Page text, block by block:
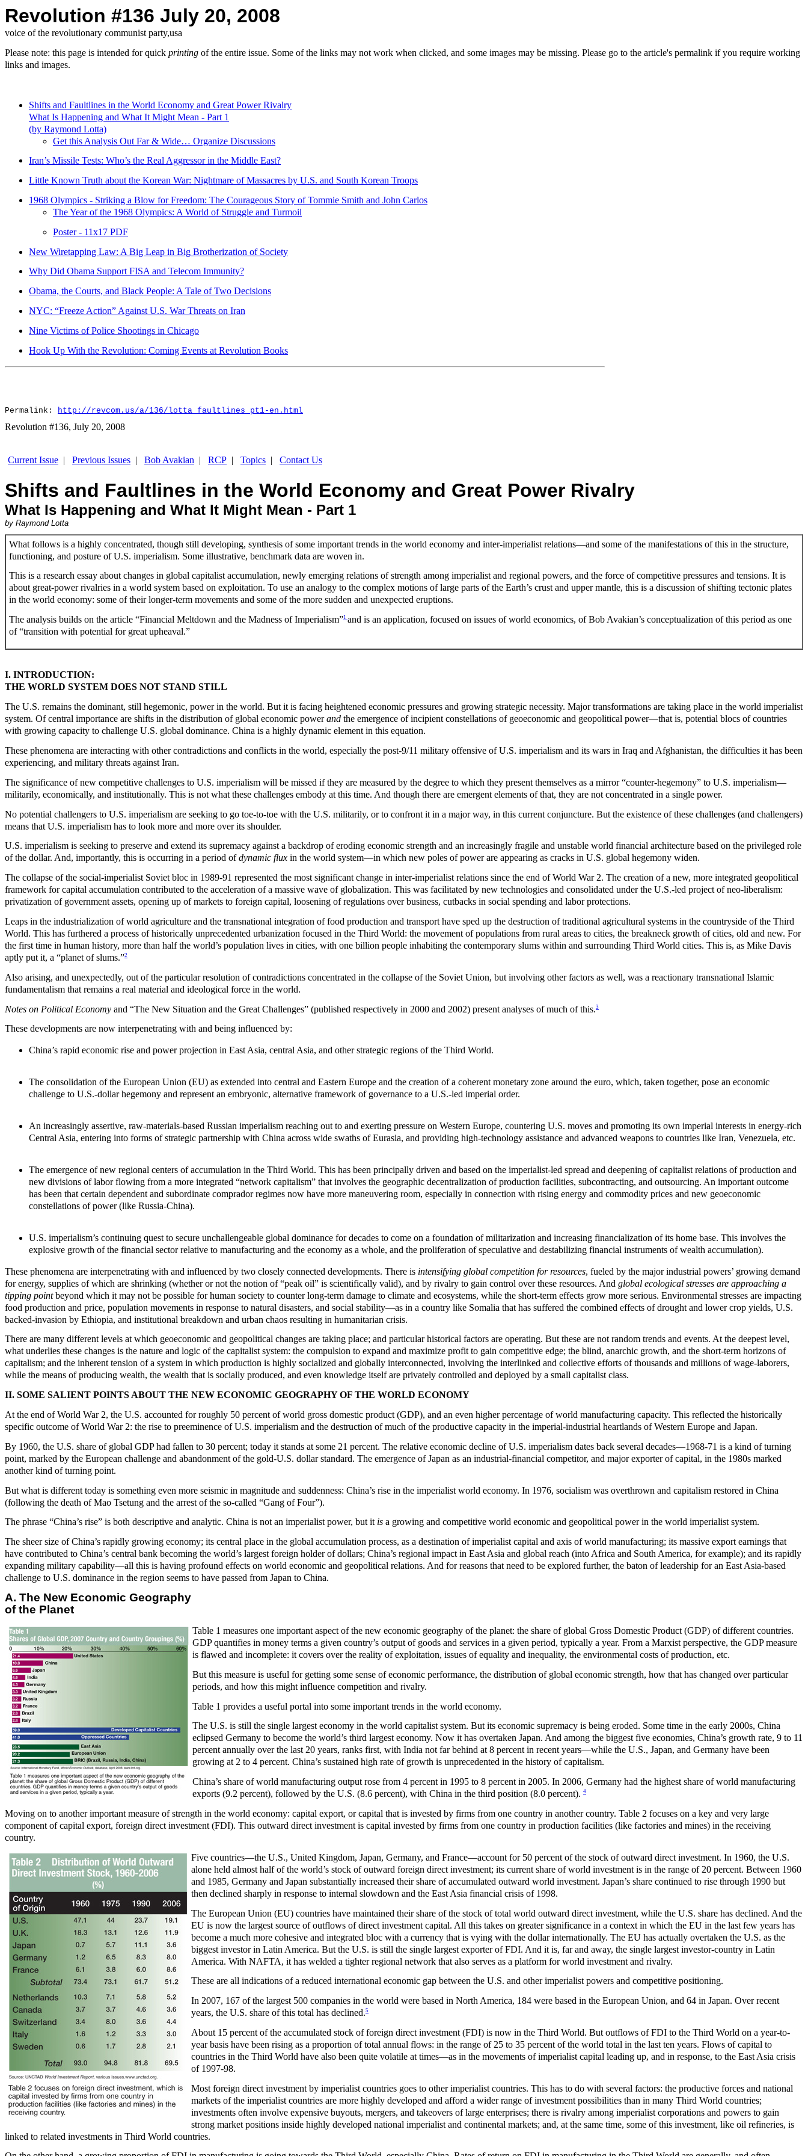
Revolution #136 July 20, 2008
voice of the revolutionary communist party,usa
Please note: this page is intended for quick printing of the entire issue. Some of the links may not work when clicked, and some images may be missing. Please go to the article's permalink if you require working
links and images.
Shifts and Faultlines in the World Economy and Great Power Rivalry
What Is Happening and What It Might Mean - Part 1
(by Raymond Lotta)
Get this Analysis Out Far & Wide… Organize Discussions
Iran’s Missile Tests: Who’s the Real Aggressor in the Middle East?
Little Known Truth about the Korean War: Nightmare of Massacres by U.S. and South Korean Troops
1968 Olympics - Striking a Blow for Freedom: The Courageous Story of Tommie Smith and John Carlos
The Year of the 1968 Olympics: A World of Struggle and Turmoil
Poster - 11x17 PDF
New Wiretapping Law: A Big Leap in Big Brotherization of Society
Why Did Obama Support FISA and Telecom Immunity?
Obama, the Courts, and Black People: A Tale of Two Decisions
NYC: “Freeze Action” Against U.S. War Threats on Iran
Nine Victims of Police Shootings in Chicago
Hook Up With the Revolution: Coming Events at Revolution Books
Permalink: http://revcom.us/a/136/lotta_faultlines_pt1-en.html
Revolution #136, July 20, 2008
Current Issue | Previous Issues | Bob Avakian | RCP | Topics | Contact Us
Shifts and Faultlines in the World Economy and Great Power Rivalry
What Is Happening and What It Might Mean - Part 1
by Raymond Lotta
What follows is a highly concentrated, though still developing, synthesis of some important trends in the world economy and inter-imperialist relations—and some of the manifestations of this in the structure,
functioning, and posture of U.S. imperialism. Some illustrative, benchmark data are woven in.
This is a research essay about changes in global capitalist accumulation, newly emerging relations of strength among imperialist and regional powers, and the force of competitive pressures and tensions. It is
about great-power rivalries in a world system based on exploitation. To use an analogy to the complex motions of large parts of the Earth’s crust and upper mantle, this is a discussion of shifting tectonic plates
in the world economy: some of their longer-term movements and some of the more sudden and unexpected eruptions.
The analysis builds on the article “Financial Meltdown and the Madness of Imperialism”1 and is an application, focused on issues of world economics, of Bob Avakian’s conceptualization of this period as one
of “transition with potential for great upheaval.”
I. INTRODUCTION:
THE WORLD SYSTEM DOES NOT STAND STILL
The U.S. remains the dominant, still hegemonic, power in the world. But it is facing heightened economic pressures and growing strategic necessity. Major transformations are taking place in the world imperialist
system. Of central importance are shifts in the distribution of global economic powerand the emergence of incipient constellations of geoeconomic and geopolitical power—that is, potential blocs of countries
with growing capacity to challenge U.S. global dominance. China is a highly dynamic element in this equation.
These phenomena are interacting with other contradictions and conflicts in the world, especially the post-9/11 military offensive of U.S. imperialism and its wars in Iraq and Afghanistan, the difficulties it has been
experiencing, and military threats against Iran.
The significance of new competitive challenges to U.S. imperialism will be missed if they are measured by the degree to which they present themselves as a mirror “counter-hegemony” to U.S. imperialism—
militarily, economically, and institutionally. This is not what these challenges embody at this time. And though there are emergent elements of that, they are not concentrated in a single power.
No potential challengers to U.S. imperialism are seeking to go toe-to-toe with the U.S. militarily, or to confront it in a major way, in this current conjuncture. But the existence of these challenges (and challengers)
means that U.S. imperialism has to look more and more over its shoulder.
U.S. imperialism is seeking to preserve and extend its supremacy against a backdrop of eroding economic strength and an increasingly fragile and unstable world financial architecture based on the privileged role
of the dollar. And, importantly, this is occurring in a period ofdynamic flux in the world system—in which new poles of power are appearing as cracks in U.S. global hegemony widen.
The collapse of the social-imperialist Soviet bloc in 1989-91 represented the most significant change in inter-imperialist relations since the end of World War 2. The creation of a new, more integrated geopolitical
framework for capital accumulation contributed to the acceleration of a massive wave of globalization. This was facilitated by new technologies and consolidated under the U.S.-led project of neo-liberalism:
privatization of government assets, opening up of markets to foreign capital, loosening of regulations over business, cutbacks in social spending and labor protections.
Leaps in the industrialization of world agriculture and the transnational integration of food production and transport have sped up the destruction of traditional agricultural systems in the countryside of the Third
World. This has furthered a process of historically unprecedented urbanization focused in the Third World: the movement of populations from rural areas to cities, the breakneck growth of cities, old and new. For
the first time in human history, more than half the world’s population lives in cities, with one billion people inhabiting the contemporary slums within and surrounding Third World cities. This is, as Mike Davis
aptly put it, a “planet of slums.”2
Also arising, and unexpectedly, out of the particular resolution of contradictions concentrated in the collapse of the Soviet Union, but involving other factors as well, was a reactionary transnational Islamic
fundamentalism that remains a real material and ideological force in the world.
Notes on Political Economy and “The New Situation and the Great Challenges” (published respectively in 2000 and 2002) present analyses of much of this.3
These developments are now interpenetrating with and being influenced by:
China’s rapid economic rise and power projection in East Asia, central Asia, and other strategic regions of the Third World.
The consolidation of the European Union (EU) as extended into central and Eastern Europe and the creation of a coherent monetary zone around the euro, which, taken together, pose an economic
challenge to U.S.-dollar hegemony and represent an embryonic, alternative framework of governance to a U.S.-led imperial order.
An increasingly assertive, raw-materials-based Russian imperialism reaching out to and exerting pressure on Western Europe, countering U.S. moves and promoting its own imperial interests in energy-rich
Central Asia, entering into forms of strategic partnership with China across wide swaths of Eurasia, and providing high-technology assistance and advanced weapons to countries like Iran, Venezuela, etc.
The emergence of new regional centers of accumulation in the Third World. This has been principally driven and based on the imperialist-led spread and deepening of capitalist relations of production and
new divisions of labor flowing from a more integrated “network capitalism” that involves the geographic decentralization of production facilities, subcontracting, and outsourcing. An important outcome
has been that certain dependent and subordinate comprador regimes now have more maneuvering room, especially in connection with rising energy and commodity prices and new geoeconomic
constellations of power (like Russia-China).
U.S. imperialism’s continuing quest to secure unchallengeable global dominance for decades to come on a foundation of militarization and increasing financialization of its home base. This involves the
explosive growth of the financial sector relative to manufacturing and the economy as a whole, and the proliferation of speculative and destabilizing financial instruments of wealth accumulation).
These phenomena are interpenetrating with and influenced by two closely connected developments. There is intensifying global competition for resources, fueled by the major industrial powers’ growing demand
for energy, supplies of which are shrinking (whether or not the notion of “peak oil” is scientifically valid), and by rivalry to gain control over these resources. And global ecological stresses are approaching a
tipping pointbeyond which it may not be possible for human society to counter long-term damage to climate and ecosystems, while the short-term effects grow more serious. Environmental stresses are impacting
food production and price, population movements in response to natural disasters, and social stability—as in a country like Somalia that has suffered the combined effects of drought and lower crop yields, U.S.
backed-invasion by Ethiopia, and institutional breakdown and urban chaos resulting in humanitarian crisis.
There are many different levels at which geoeconomic and geopolitical changes are taking place; and particular historical factors are operating. But these are not random trends and events. At the deepest level,
what underlies these changes is the nature and logic of the capitalist system: the compulsion to expand and maximize profit to gain competitive edge; the blind, anarchic growth, and the short-term horizons of
capitalism; and the inherent tension of a system in which production is highly socialized and globally interconnected, involving the interlinked and collective efforts of thousands and millions of wage-laborers,
while the means of producing wealth, the wealth that is socially produced, and even knowledge itself are privately controlled and deployed by a small capitalist class.
II. SOME SALIENT POINTS ABOUT THE NEW ECONOMIC GEOGRAPHY OF THE WORLD ECONOMY
At the end of World War 2, the U.S. accounted for roughly 50 percent of world gross domestic product (GDP), and an even higher percentage of world manufacturing capacity. This reflected the historically
specific outcome of World War 2: the rise to preeminence of U.S. imperialism and the destruction of much of the productive capacity in the imperial-industrial heartlands of Western Europe and Japan.
By 1960, the U.S. share of global GDP had fallen to 30 percent; today it stands at some 21 percent. The relative economic decline of U.S. imperialism dates back several decades—1968-71 is a kind of turning
point, marked by the European challenge and abandonment of the gold-U.S. dollar standard. The emergence of Japan as an industrial-financial competitor, and major exporter of capital, in the 1980s marked
another kind of turning point.
But what is different today is something even more seismic in magnitude and suddenness: China’s rise in the imperialist world economy. In 1976, socialism was overthrown and capitalism restored in China
(following the death of Mao Tsetung and the arrest of the so-called “Gang of Four”).
The phrase “China’s rise” is both descriptive and analytic. China is not an imperialist power, but it is a growing and competitive world economic and geopolitical power in the world imperialist system.
The sheer size of China’s rapidly growing economy; its central place in the global accumulation process, as a destination of imperialist capital and axis of world manufacturing; its massive export earnings that
have contributed to China’s central bank becoming the world’s largest foreign holder of dollars; China’s regional impact in East Asia and global reach (into Africa and South America, for example); and its rapidly
expanding military capability—all this is having profound effects on world economic and geopolitical relations. And for reasons that need to be explored further, the baton of leadership for an East Asia-based
challenge to U.S. dominance in the region seems to have passed from Japan to China.
A. The New Economic Geography
of the Planet
Table 1 measures one important aspect of the new economic geography of the planet: the share of global Gross Domestic Product (GDP) of different countries.
GDP quantifies in money terms a given country’s output of goods and services in a given period, typically a year. From a Marxist perspective, the GDP measure
is flawed and incomplete: it covers over the reality of exploitation, issues of equality and inequality, the environmental costs of production, etc.
But this measure is useful for getting some sense of economic performance, the distribution of global economic strength, how that has changed over particular
periods, and how this might influence competition and rivalry.
Table 1 provides a useful portal into some important trends in the world economy.
The U.S. is still the single largest economy in the world capitalist system. But its economic supremacy is being eroded. Some time in the early 2000s, China
eclipsed Germany to become the world’s third largest economy. Now it has overtaken Japan. And among the biggest five economies, China’s growth rate, 9 to 11
percent annually over the last 20 years, ranks first, with India not far behind at 8 percent in recent years—while the U.S., Japan, and Germany have been
growing at 2 to 4 percent. China’s sustained high rate of growth is unprecedented in the history of capitalism.
China’s share of world manufacturing output rose from 4 percent in 1995 to 8 percent in 2005. In 2006, Germany had the highest share of world manufacturing
exports (9.2 percent), followed by the U.S. (8.6 percent), with China in the third position (8.0 percent). 4
Moving on to another important measure of strength in the world economy: capital export, or capital that is invested by firms from one country in another country. Table 2 focuses on a key and very large
component of capital export, foreign direct investment (FDI). This outward direct investment is capital invested by firms from one country in production facilities (like factories and mines) in the receiving
country.
Five countries—the U.S., United Kingdom, Japan, Germany, and France—account for 50 percent of the stock of outward direct investment. In 1960, the U.S.
alone held almost half of the world’s stock of outward foreign direct investment; its current share of world investment is in the range of 20 percent. Between 1960
and 1985, Germany and Japan substantially increased their share of accumulated outward world investment. Japan’s share continued to rise through 1990 but
then declined sharply in response to internal slowdown and the East Asia financial crisis of 1998.
The European Union (EU) countries have maintained their share of the stock of total world outward direct investment, while the U.S. share has declined. And the
EU is now the largest source of outflows of direct investment capital. All this takes on greater significance in a context in which the EU in the last few years has
become a much more cohesive and integrated bloc with a currency that is vying with the dollar internationally. The EU has actually overtaken the U.S. as the
biggest investor in Latin America. But the U.S. is still the single largest exporter of FDI. And it is, far and away, the single largest investor-country in Latin
America. With NAFTA, it has welded a tighter regional network that also serves as a platform for world investment and rivalry.
These are all indications of a reduced international economic gap between the U.S. and other imperialist powers and competitive positioning.
In 2007, 167 of the largest 500 companies in the world were based in North America, 184 were based in the European Union, and 64 in Japan. Over recent
years, the U.S. share of this total has declined.5
About 15 percent of the accumulated stock of foreign direct investment (FDI) is now in the Third World. But outflows of FDI to the Third World on a year-to-
year basis have been rising as a proportion of total annual flows: in the range of 25 to 35 percent of the world total in the last ten years. Flows of capital to
countries in the Third World have also been quite volatile at times—as in the movements of imperialist capital leading up, and in response, to the East Asia crisis
of 1997-98.
Most foreign direct investment by imperialist countries goes to other imperialist countries. This has to do with several factors: the productive forces and national
markets of the imperialist countries are more highly developed and afford a wider range of investment possibilities than in many Third World countries;
investments often involve expensive buyouts, mergers, and takeovers of large enterprises; there is rivalry among imperialist corporations and powers to gain
strong market positions inside highly developed national imperialist and continental markets; and, at the same time, some of this investment, like oil refineries, is
linked to related investments in Third World countries.